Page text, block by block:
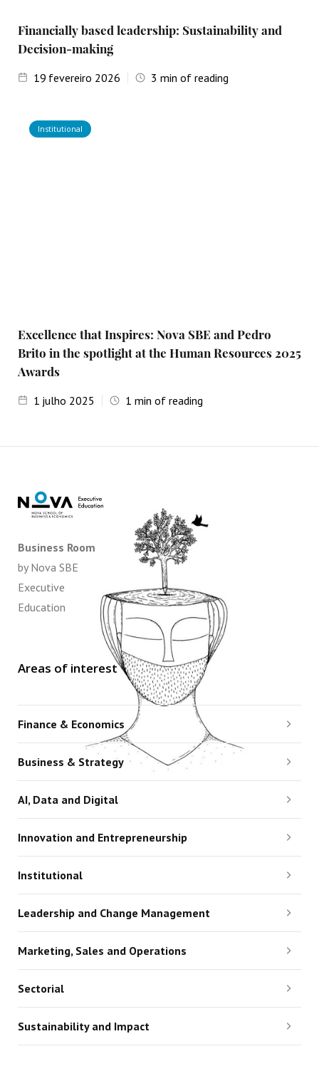
Financially based leadership: Sustainability and
Decision-making
19 fevereiro 2026 3 min of reading
Institutional
Excellence that Inspires: Nova SBE and Pedro
Brito in the spotlight at the Human Resources 2025
Awards
1 julho 2025 1 min of reading
Business Room
by Nova SBE
Executive
Education
Areas of interest
Finance & Economics
Business & Strategy
AI, Data and Digital
Innovation and Entrepreneurship
Institutional
Leadership and Change Management
Marketing, Sales and Operations
Sectorial
Sustainability and Impact